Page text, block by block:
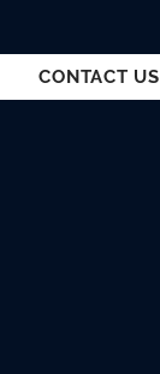
CONTACT US